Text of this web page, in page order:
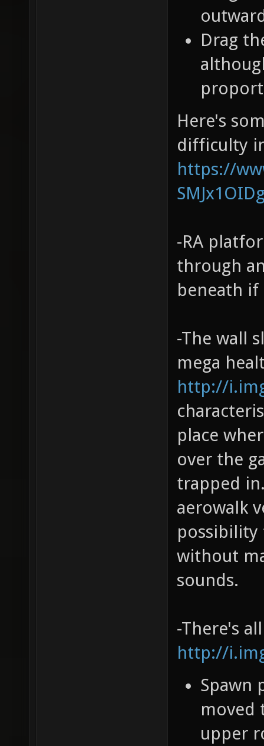
Drag
Here's
difficulty
https://
-RA
through
beneath if
-The wall
mega
http://
place
over the
trapped
aerowalk
without
sounds.
-There's
http://
Spawn
moved
upper